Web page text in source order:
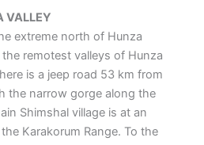
VALLEY
extreme north of Hunza
remotest valleys of Hunza
is a jeep road 53 km from
the narrow gorge along the
Shimshal village is at an
Karakorum Range. To the